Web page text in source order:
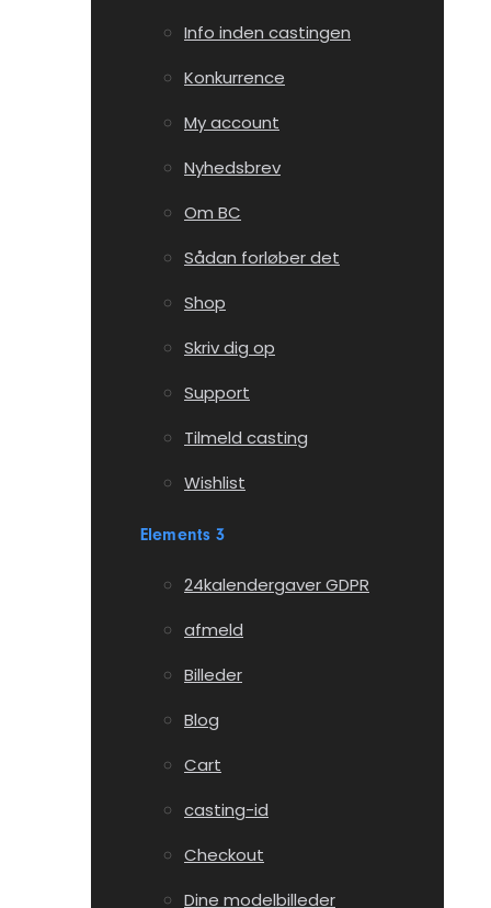
Info inden castingen
Konkurrence
My account
Nyhedsbrev
Om BC
Sådan forløber det
Shop
Skriv dig op
Support
Tilmeld casting
Wishlist
Elements 3
24kalendergaver GDPR
afmeld
Billeder
Blog
Cart
casting-id
Checkout
Dine modelbilleder